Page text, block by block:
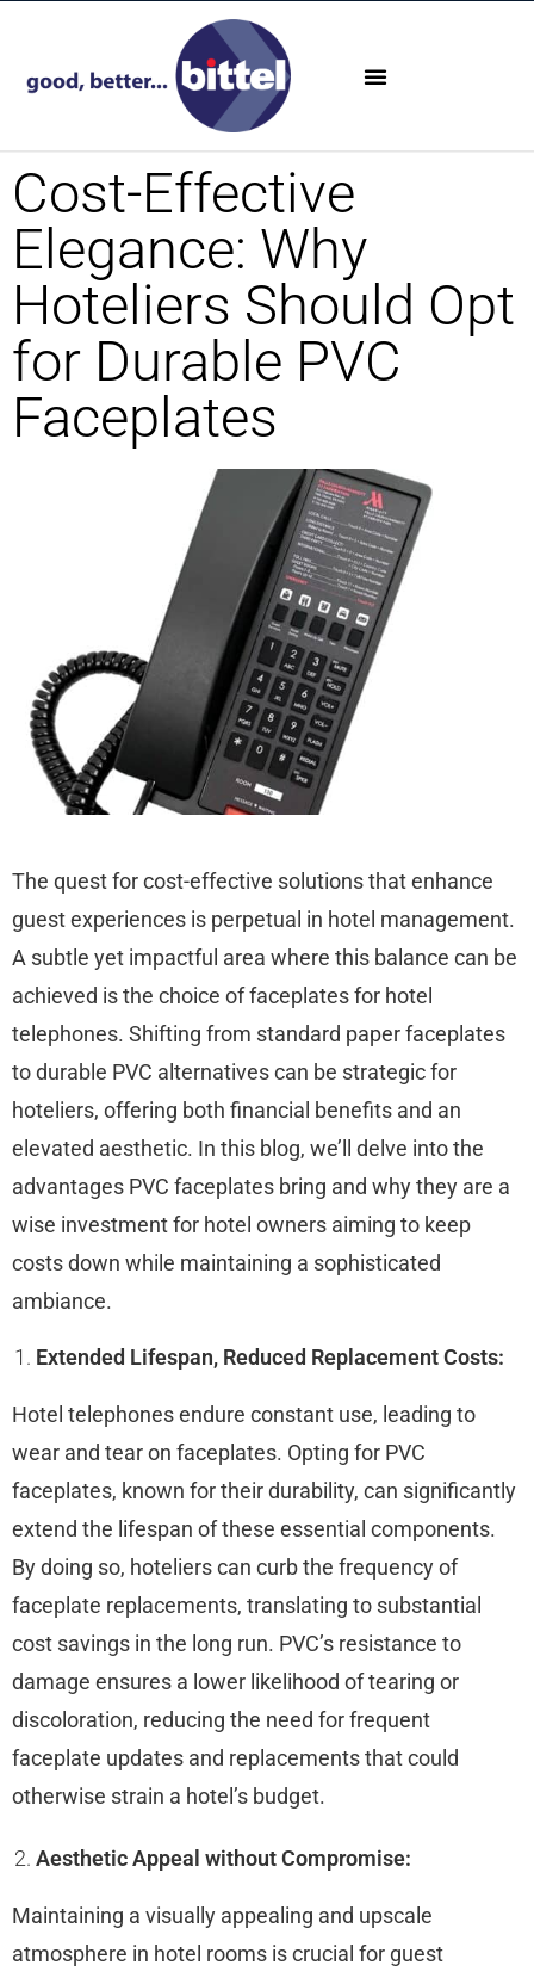
Cost-Effective
Elegance: Why
Hoteliers Should Opt
for Durable PVC
Faceplates
The quest for cost-effective solutions that enhance
guest experiences is perpetual in hotel management.
A subtle yet impactful area where this balance can be
achieved is the choice of faceplates for hotel
telephones. Shifting from standard paper faceplates
to durable PVC alternatives can be strategic for
hoteliers, offering both financial benefits and an
elevated aesthetic. In this blog, we’ll delve into the
advantages PVC faceplates bring and why they are a
wise investment for hotel owners aiming to keep
costs down while maintaining a sophisticated
ambiance.
Extended Lifespan, Reduced Replacement Costs:
Hotel telephones endure constant use, leading to
wear and tear on faceplates. Opting for PVC
faceplates, known for their durability, can significantly
extend the lifespan of these essential components.
By doing so, hoteliers can curb the frequency of
faceplate replacements, translating to substantial
cost savings in the long run. PVC’s resistance to
damage ensures a lower likelihood of tearing or
discoloration, reducing the need for frequent
faceplate updates and replacements that could
otherwise strain a hotel’s budget.
Aesthetic Appeal without Compromise:
Maintaining a visually appealing and upscale
atmosphere in hotel rooms is crucial for guest